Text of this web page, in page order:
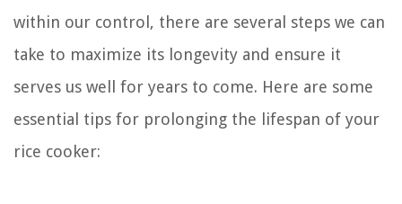
within our control, there are several steps we can
take to maximize its longevity and ensure it
serves us well for years to come. Here are some
essential tips for prolonging the lifespan of your
rice cooker: